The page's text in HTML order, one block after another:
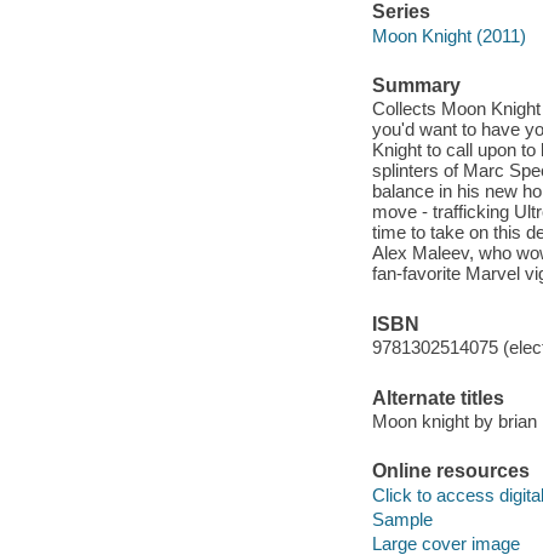
Series
Moon Knight (2011)
Summary
Collects Moon
you'd want to have
Knight to call upon
splinters of Marc
balance in his new
move - trafficking
time to take on this
Alex Maleev, who
fan-favorite Marvel
ISBN
9781302514075
Alternate titles
Moon knight by
Online resources
Click to access
Sample
Large cover image